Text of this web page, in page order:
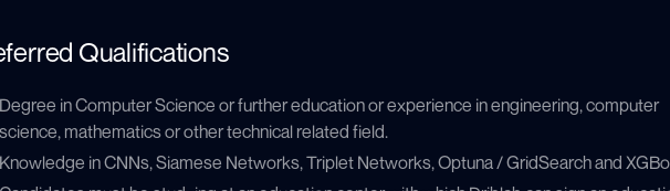
Qualifications
Degree in Computer Science or further education or experience in engineering, computer
science, mathematics or other technical related field.
Knowledge in CNNs, Siamese Networks, Triplet Networks, Optuna / GridSearch and